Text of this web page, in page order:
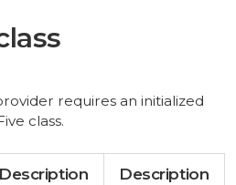
requires an initialized
class.
Description Description